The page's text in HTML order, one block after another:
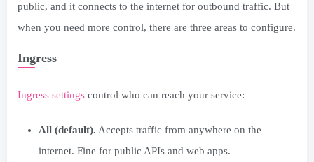
public, and it connects to the internet for outbound traffic. But
when you need more control, there are three areas to configure.
Ingress
Ingress settings control who can reach your service:
All (default). Accepts traffic from anywhere on the
internet. Fine for public APIs and web apps.